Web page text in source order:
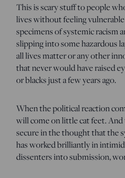
This is scary stuff to people
lives without feeling
specimens of systemic racism
slipping into some hazardous
all lives matter or any other
that never would have raised
or blacks just a few years ago.
When the political reaction
will come on little cat feet. And
secure in the thought that the
has worked brilliantly in
dissenters into submission,